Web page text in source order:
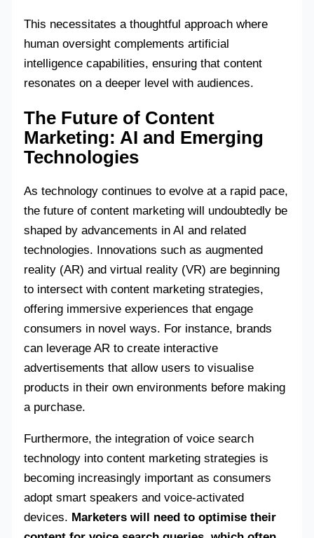
This necessitates a thoughtful approach where
human oversight complements artificial
intelligence capabilities, ensuring that content
resonates on a deeper level with audiences.
The Future of Content
Marketing: AI and Emerging
Technologies
As technology continues to evolve at a rapid pace,
the future of content marketing will undoubtedly be
shaped by advancements in AI and related
technologies. Innovations such as augmented
reality (AR) and virtual reality (VR) are beginning
to intersect with content marketing strategies,
offering immersive experiences that engage
consumers in novel ways. For instance, brands
can leverage AR to create interactive
advertisements that allow users to visualise
products in their own environments before making
a purchase.
Furthermore, the integration of voice search
technology into content marketing strategies is
becoming increasingly important as consumers
adopt smart speakers and voice-activated
devices. Marketers will need to optimise their